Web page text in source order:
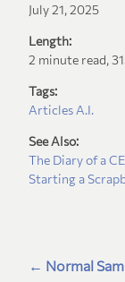
July 21, 2025
Length:
2 minute read,
Tags:
Articles A.I.
See Also:
The Diary of a
Starting a
← Normal